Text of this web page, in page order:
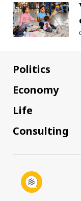
Politics
Economy
Life
Consulting